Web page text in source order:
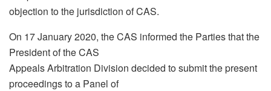
objection to the jurisdiction of CAS.
On 17 January 2020, the CAS informed the Parties that the
President of the CAS
Appeals Arbitration Division decided to submit the present
proceedings to a Panel of